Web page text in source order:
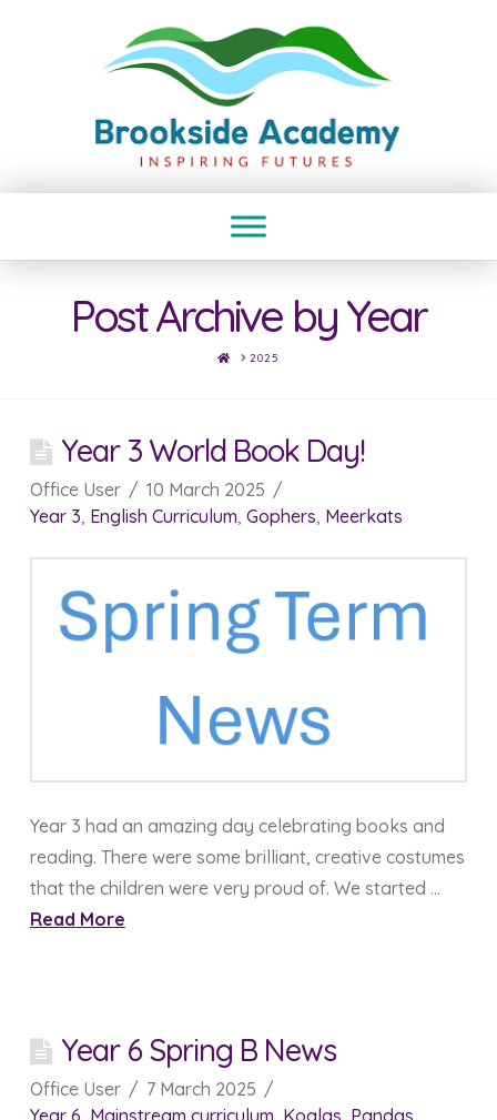
Post Archive by Year
HOME
2025
Year 3 World Book Day!
Office User
10 March 2025
Year 3, English Curriculum, Gophers, Meerkats
Year 3 had an amazing day celebrating books and
reading. There were some brilliant, creative costumes
that the children were very proud of. We started …
Read More
Year 6 Spring B News
Office User
7 March 2025